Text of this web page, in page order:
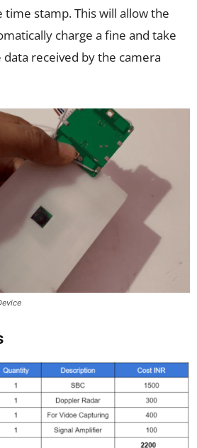
stamp. This will allow the
charge a fine and take
received by the camera